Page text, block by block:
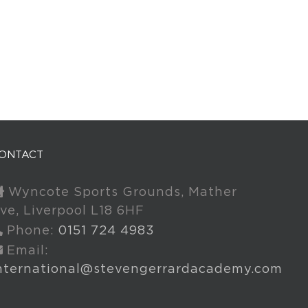
Wyncote Sports Grounds, Mather
Liverpool L18 6HF
Phone: 0151 724 4983
Email: